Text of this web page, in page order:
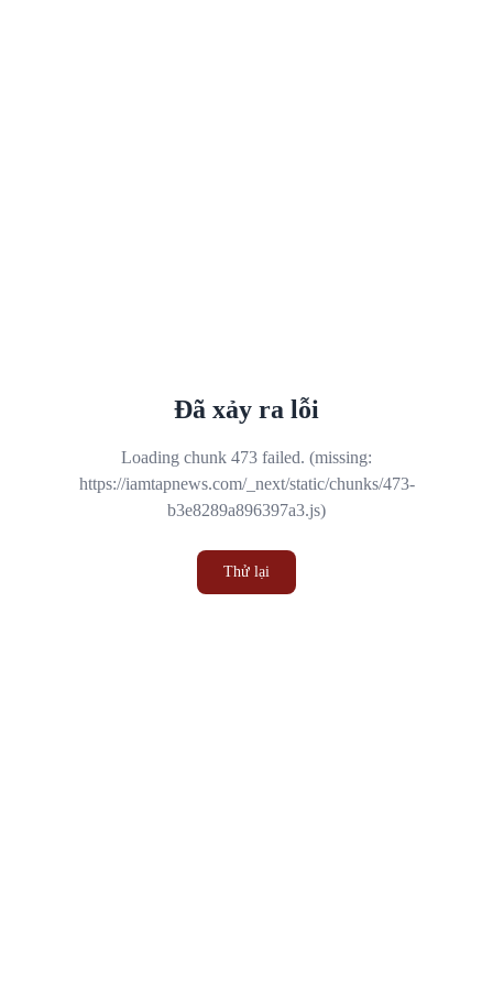
Đã xảy ra lỗi
Loading chunk 473 failed. (missing:
https://iamtapnews.com/_next/static/chunks/473-
b3e8289a896397a3.js)
Thử lại